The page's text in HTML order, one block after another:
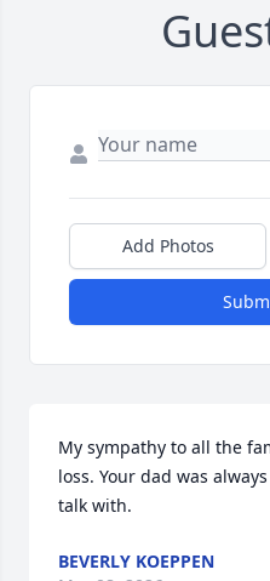
Add Photos
My sympathy to all the
loss. Your dad was
talk with.
BEVERLY KOEPPEN